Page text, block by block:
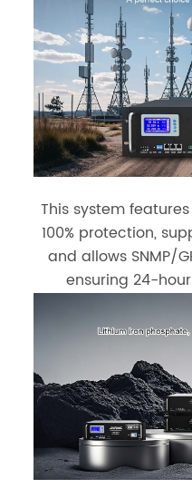
This system
100% protection,
and allows SNMP/
ensuring 24-